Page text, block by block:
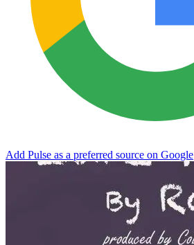
Add Pulse as a preferred source on Google